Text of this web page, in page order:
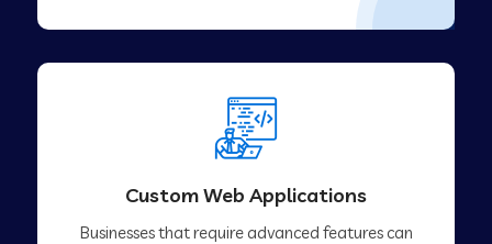
Custom Web Applications
Businesses that require advanced features can